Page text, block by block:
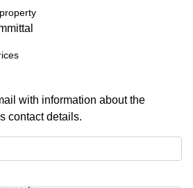
with information about the
contact details.